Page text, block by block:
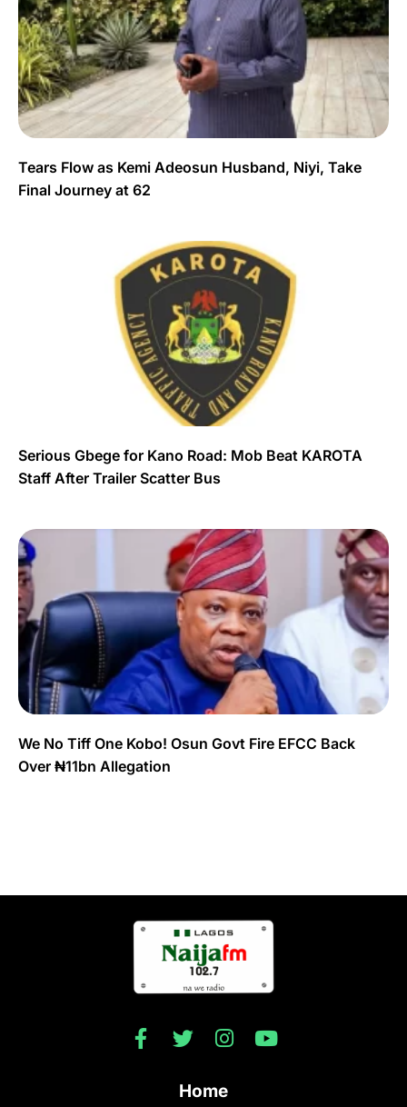
Tears Flow as Kemi Adeosun Husband, Niyi, Take
Final Journey at 62
Serious Gbege for Kano Road: Mob Beat KAROTA
Staff After Trailer Scatter Bus
We No Tiff One Kobo! Osun Govt Fire EFCC Back
Over ₦11bn Allegation
Home